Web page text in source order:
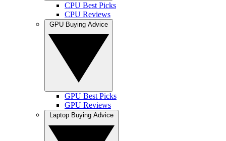
CPU Best Picks
CPU Reviews
GPU Best Picks
GPU Reviews